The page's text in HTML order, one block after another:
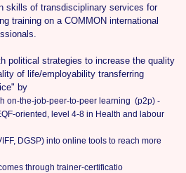
skills of transdisciplinary services for
training on a COMMON international
political strategies to increase the quality
of life/employability transferring
by
on-the-job-peer-to-peer learning (p2p) -
oriented, level 4-8 in Health and labour
DGSP) into online tools to reach more
through trainer-certificatio